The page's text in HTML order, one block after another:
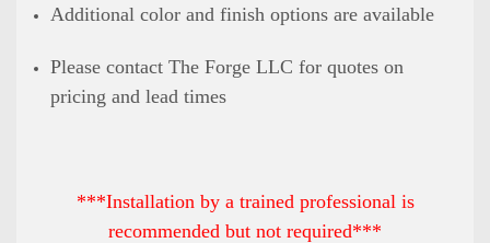
Additional color and finish options are available
Please contact The Forge LLC for quotes on
pricing and lead times
***Installation by a trained professional is
recommended but not required***